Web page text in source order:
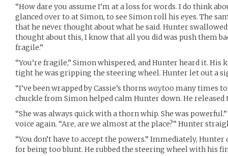
“How dare you assume I’m at a loss for words. I do think
glanced over to at Simon, to see Simon roll his eyes. The
that he never thought about what he said. Hunter swallowed
thought about this, I know that all you did was push them
fragile.”
“You’re fragile,” Simon whispered, and Hunter heard it.
tight he was gripping the steering wheel. Hunter let out a
“I’ve been wrapped by Cassie’s thorns waytoo many times to
chuckle from Simon helped calm Hunter down. He released
“She was always quick with a thorn whip. She was
voice again. “Are, are we almost at the place?” Hunter
“You don’t have to accept the powers.” Immediately,
for being too blunt. He rubbed the steering wheel with his